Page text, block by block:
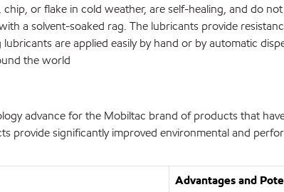
or flake in cold weather, are self-healing, and do
a solvent-soaked rag. The lubricants provide
are applied easily by hand or by automatic
the world
advance for the Mobiltac brand of products that
provide significantly improved environmental and
Advantages and